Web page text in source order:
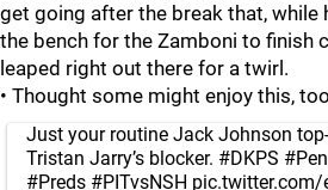
get going after the break that,
the bench for the Zamboni to finish
leaped right out there for a twirl.
• Thought some might enjoy this,
Just your routine Jack Johnson
Tristan Jarry’s blocker. #DKPS
#Preds #PITvsNSH pic.twitter.com/